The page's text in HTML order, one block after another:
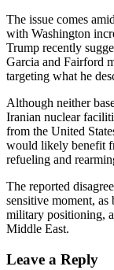
The issue comes
with Washington
Trump recently
Garcia and Fairford
targeting what he
Although neither
Iranian nuclear
from the United
would likely benefit
refueling and
The reported
sensitive moment,
military positioning,
Middle East.
Leave a Reply